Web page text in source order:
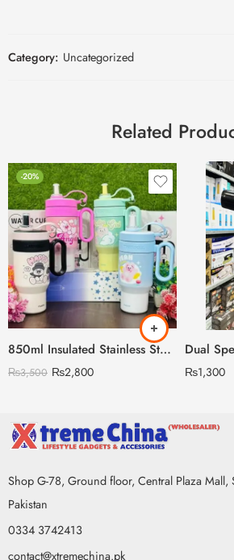
Category: Uncategorized
Related
-20%
850ml Insulated Stainless Steel Travel Mug, Cute Cartoon Design with Plastic Handle and Straw
₨3,500 ₨2,800
Dual
₨1,300
Shop G-78, Ground floor, Central Plaza Mall,
Pakistan
0334 3742413
contact@xtremechina.pk